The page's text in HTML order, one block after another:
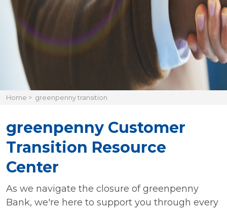
Home > greenpenny transition
greenpenny Customer
Transition Resource
Center
As we navigate the closure of greenpenny
Bank, we're here to support you through every